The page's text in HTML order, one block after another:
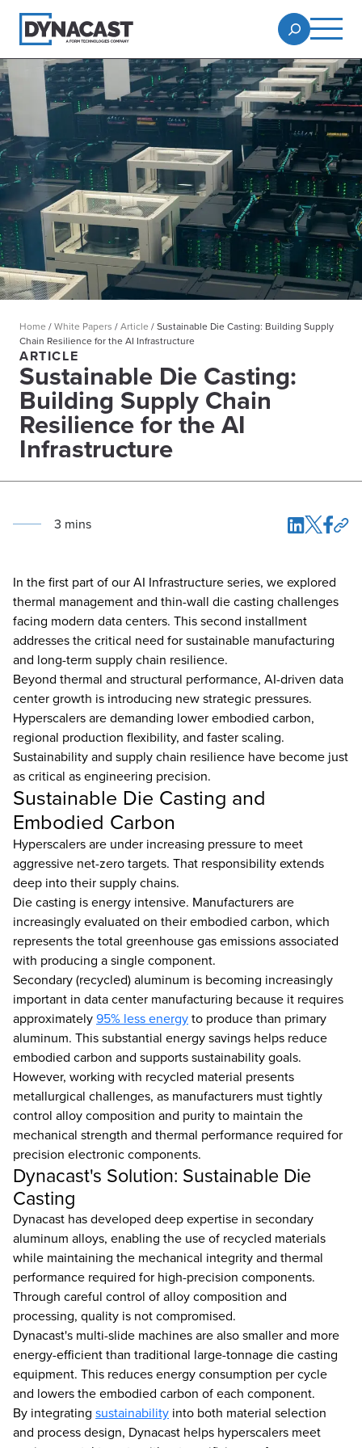
Home /White Papers /Article /Sustainable Die Casting: Building Supply
Chain Resilience for the AI Infrastructure
ARTICLE
Sustainable Die Casting:
Building Supply Chain
Resilience for the AI
Infrastructure
3 mins
In the first part of our AI Infrastructure series, we explored
thermal management and thin-wall die casting challenges
facing modern data centers. This second installment
addresses the critical need for sustainable manufacturing
and long-term supply chain resilience.
Beyond thermal and structural performance, AI-driven data
center growth is introducing new strategic pressures.
Hyperscalers are demanding lower embodied carbon,
regional production flexibility, and faster scaling.
Sustainability and supply chain resilience have become just
as critical as engineering precision.
Sustainable Die Casting and
Embodied Carbon
Hyperscalers are under increasing pressure to meet
aggressive net-zero targets. That responsibility extends
deep into their supply chains.
Die casting is energy intensive. Manufacturers are
increasingly evaluated on their embodied carbon, which
represents the total greenhouse gas emissions associated
with producing a single component.
Secondary (recycled) aluminum is becoming increasingly
important in data center manufacturing because it requires
approximately95% less energyto produce than primary
aluminum. This substantial energy savings helps reduce
embodied carbon and supports sustainability goals.
However, working with recycled material presents
metallurgical challenges, as manufacturers must tightly
control alloy composition and purity to maintain the
mechanical strength and thermal performance required for
precision electronic components.
Dynacast's Solution: Sustainable Die
Casting
Dynacast has developed deep expertise in secondary
aluminum alloys, enabling the use of recycled materials
while maintaining the mechanical integrity and thermal
performance required for high-precision components.
Through careful control of alloy composition and
processing, quality is not compromised.
Dynacast's multi-slide machines are also smaller and more
energy-efficient than traditional large-tonnage die casting
equipment. This reduces energy consumption per cycle
and lowers the embodied carbon of each component.
By integrating sustainability into both material selection
and process design, Dynacast helps hyperscalers meet